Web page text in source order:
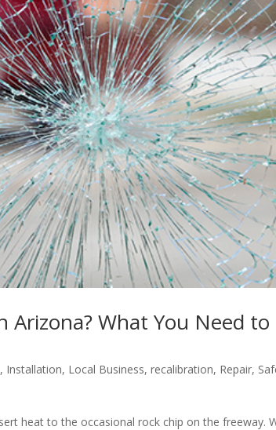
Arizona? What You Need to
, Installation, Local Business,recalibration, Repair,
heat to the occasional rock chip on the freeway.